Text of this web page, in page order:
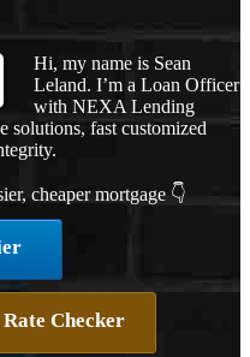
Hi, my name is Sean
Leland. I’m a Loan Officer
with NEXA Lending
solutions, fast customized
cheaper mortgage 👇
Rate Checker